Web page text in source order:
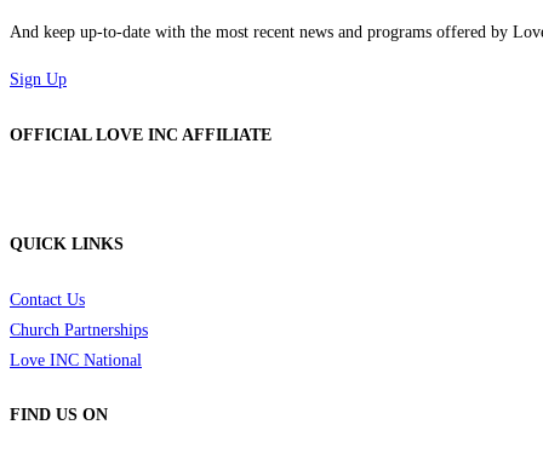
And keep up-to-date with the most recent news and programs offered by
Sign Up
OFFICIAL LOVE INC AFFILIATE
QUICK LINKS
Contact Us
Church Partnerships
Love INC National
FIND US ON